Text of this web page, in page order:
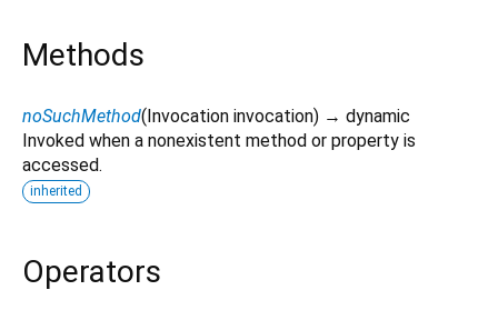
Methods
noSuchMethod(Invocation invocation) → dynamic
Invoked when a nonexistent method or property is
accessed.
inherited
Operators